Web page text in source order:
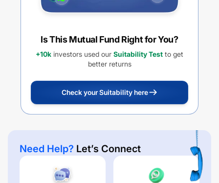
Is This Mutual Fund Right for You?
+10k investors used our Suitability Test to get
better returns
Check your Suitability here
Need Help? Let’s Connect